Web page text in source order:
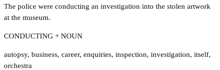
The police were conducting an investigation into the stolen artwork
at the museum.
CONDUCTING + NOUN
autopsy, business, career, enquiries, inspection, investigation, itself,
orchestra